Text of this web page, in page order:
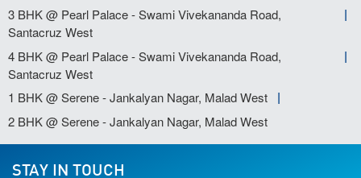
3 BHK @ Pearl Palace - Swami Vivekananda Road,
Santacruz West
4 BHK @ Pearl Palace - Swami Vivekananda Road,
Santacruz West
1 BHK @ Serene - Jankalyan Nagar, Malad West
2 BHK @ Serene - Jankalyan Nagar, Malad West
STAY IN TOUCH